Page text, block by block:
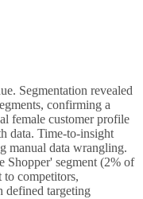
Segmentation revealed
confirming a
female customer profile
data. Time-to-insight
manual data wrangling.
Shopper' segment (2% of
to competitors,
defined targeting